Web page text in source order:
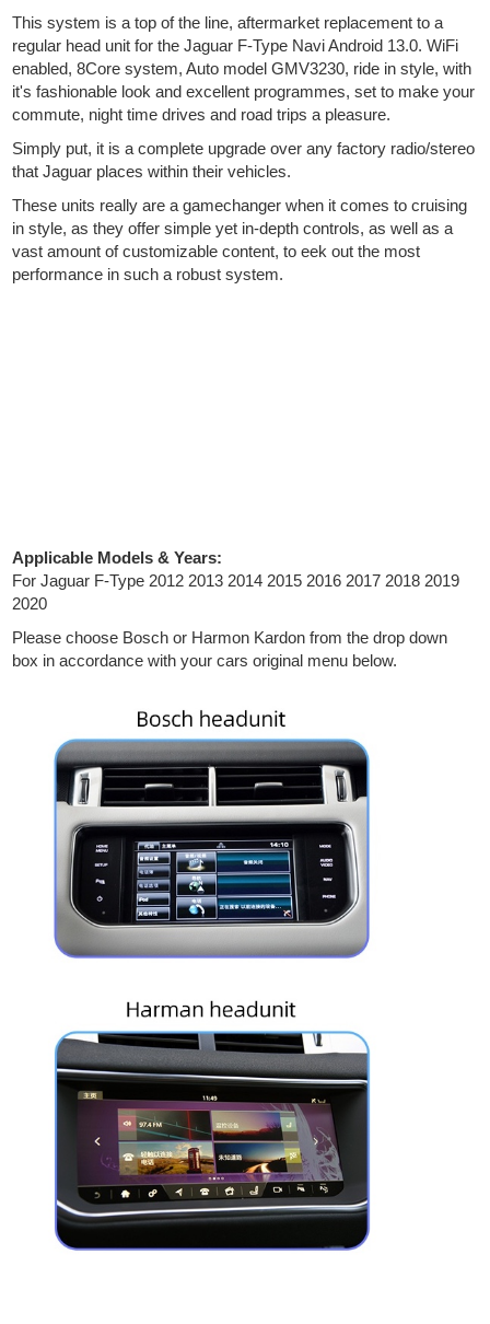
This system is a top of the line, aftermarket replacement to a
regular head unit for the Jaguar F-Type Navi Android 13.0. WiFi
enabled, 8Core system, Auto model GMV3230, ride in style, with
it's fashionable look and excellent programmes, set to make your
commute, night time drives and road trips a pleasure.
Simply put, it is a complete upgrade over any factory radio/stereo
that Jaguar places within their vehicles.
These units really are a gamechanger when it comes to cruising
in style, as they offer simple yet in-depth controls, as well as a
vast amount of customizable content, to eek out the most
performance in such a robust system.
Applicable Models & Years:
For Jaguar F-Type 2012 2013 2014 2015 2016 2017 2018 2019
2020
Please choose Bosch or Harmon Kardon from the drop down
box in accordance with your cars original menu below.